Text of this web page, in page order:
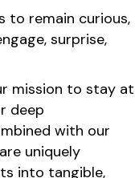
to remain curious,
surprise,
mission to stay at
deep
with our
uniquely
into tangible,